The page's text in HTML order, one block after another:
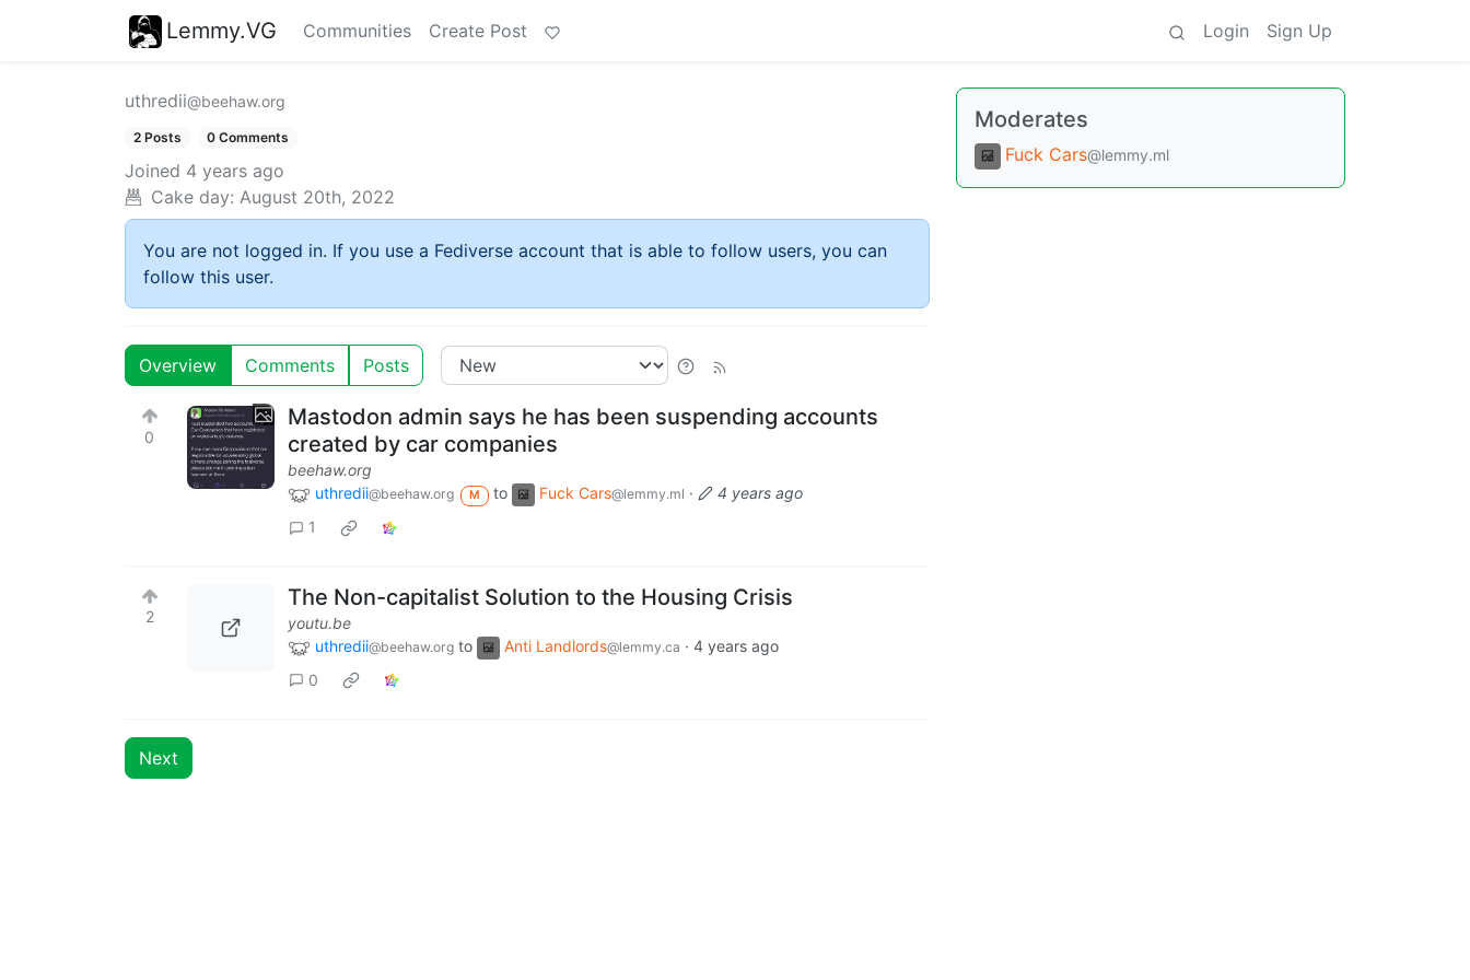
Lemmy.VG Communities Create Post Login Sign Up
uthredii@beehaw.org
2 Posts 0 Comments
Joined 4 years ago
Cake day: August 20th, 2022
You are not logged in. If you use a Fediverse account that is able to follow users, you can
follow this user.
Overview Comments Posts
0
Mastodon admin says he has been suspending accounts
created by car companies
beehaw.org
uthredii@beehaw.org M to Fuck Cars@lemmy.ml ·
4 years ago
1
2
The Non-capitalist Solution to the Housing Crisis
youtu.be
uthredii@beehaw.org to Anti Landlords@lemmy.ca · 4 years ago
0
Next
Moderates
Fuck Cars@lemmy.ml